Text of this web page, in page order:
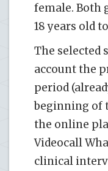
female. Both
18 years old
The selected
account the
period
beginning of
the online
Videocall
clinical